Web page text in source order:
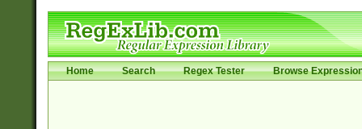
Home Search Regex Tester Browse